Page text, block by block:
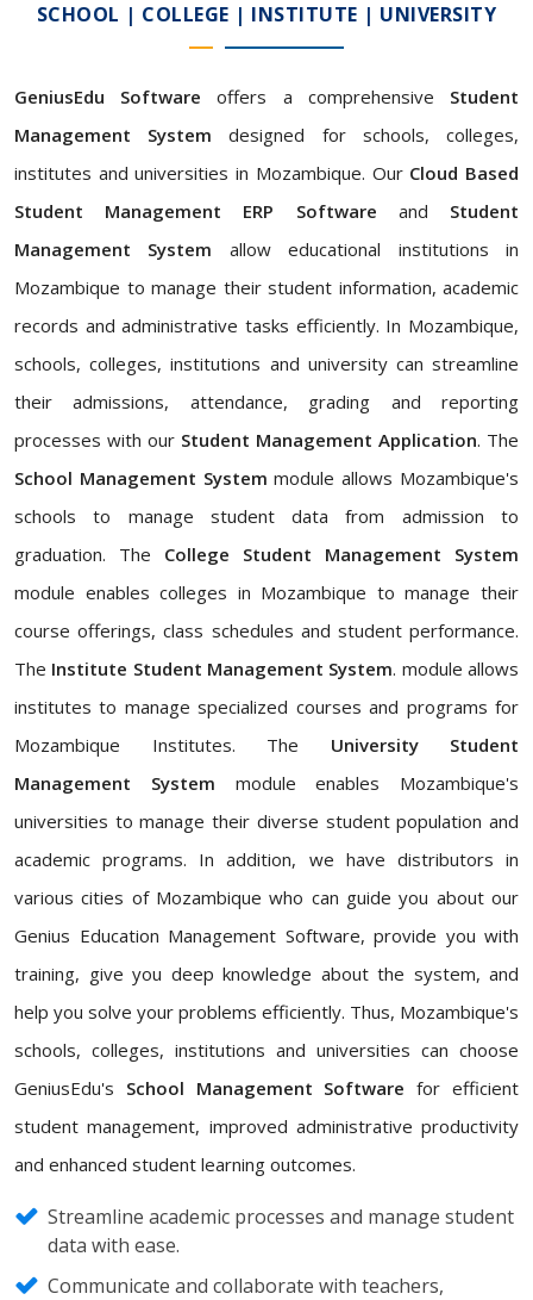
SCHOOL | COLLEGE | INSTITUTE | UNIVERSITY
GeniusEdu Software offers a comprehensive Student
Management System designed for schools, colleges,
institutes and universities in Mozambique. Our Cloud Based
Student Management ERP Software and Student
Management System allow educational institutions in
Mozambique to manage their student information, academic
records and administrative tasks efficiently. In Mozambique,
schools, colleges, institutions and university can streamline
their admissions, attendance, grading and reporting
processes with our Student Management Application. The
School Management System module allows Mozambique's
schools to manage student data from admission to
graduation. The College Student Management System
module enables colleges in Mozambique to manage their
course offerings, class schedules and student performance.
The Institute Student Management System. module allows
institutes to manage specialized courses and programs for
Mozambique Institutes. The University Student
Management System module enables Mozambique's
universities to manage their diverse student population and
academic programs. In addition, we have distributors in
various cities of Mozambique who can guide you about our
Genius Education Management Software, provide you with
training, give you deep knowledge about the system, and
help you solve your problems efficiently. Thus, Mozambique's
schools, colleges, institutions and universities can choose
GeniusEdu's School Management Software for efficient
student management, improved administrative productivity
and enhanced student learning outcomes.
Streamline academic processes and manage student
data with ease.
Communicate and collaborate with teachers,